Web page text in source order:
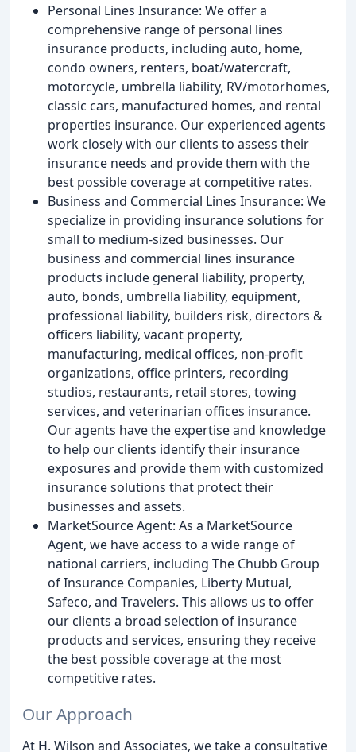
Personal Lines Insurance: We offer a
comprehensive range of personal lines
insurance products, including auto, home,
condo owners, renters, boat/watercraft,
motorcycle, umbrella liability, RV/motorhomes,
classic cars, manufactured homes, and rental
properties insurance. Our experienced agents
work closely with our clients to assess their
insurance needs and provide them with the
best possible coverage at competitive rates.
Business and Commercial Lines Insurance: We
specialize in providing insurance solutions for
small to medium-sized businesses. Our
business and commercial lines insurance
products include general liability, property,
auto, bonds, umbrella liability, equipment,
professional liability, builders risk, directors &
officers liability, vacant property,
manufacturing, medical offices, non-profit
organizations, office printers, recording
studios, restaurants, retail stores, towing
services, and veterinarian offices insurance.
Our agents have the expertise and knowledge
to help our clients identify their insurance
exposures and provide them with customized
insurance solutions that protect their
businesses and assets.
MarketSource Agent: As a MarketSource
Agent, we have access to a wide range of
national carriers, including The Chubb Group
of Insurance Companies, Liberty Mutual,
Safeco, and Travelers. This allows us to offer
our clients a broad selection of insurance
products and services, ensuring they receive
the best possible coverage at the most
competitive rates.
Our Approach
At H. Wilson and Associates, we take a consultative